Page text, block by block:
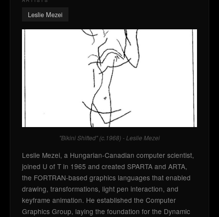
Leslie Mezei
"Bikini Shifted" (c.1968) - Leslie Mezei
Leslie Mezei, a Hungarian-Canadian computer scientist,
joined U of T in 1965 and created SPARTA and ARTA,
the FORTRAN-based graphics languages that enabled
drawing, transformations, light pen interaction, and
keyframe animation. He established the Computer
Graphics Group, laying the foundation for the Dynamic